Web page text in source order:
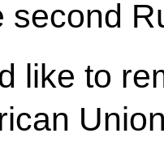
second
like to